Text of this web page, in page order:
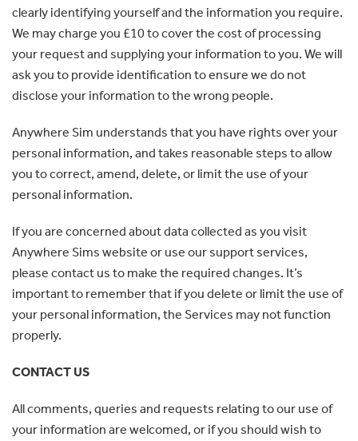
clearly identifying yourself and the information you require.
We may charge you £10 to cover the cost of processing
your request and supplying your information to you. We will
ask you to provide identification to ensure we do not
disclose your information to the wrong people.
Anywhere Sim understands that you have rights over your
personal information, and takes reasonable steps to allow
you to correct, amend, delete, or limit the use of your
personal information.
If you are concerned about data collected as you visit
Anywhere Sims website or use our support services,
please contact us to make the required changes. It’s
important to remember that if you delete or limit the use of
your personal information, the Services may not function
properly.
CONTACT US
All comments, queries and requests relating to our use of
your information are welcomed, or if you should wish to